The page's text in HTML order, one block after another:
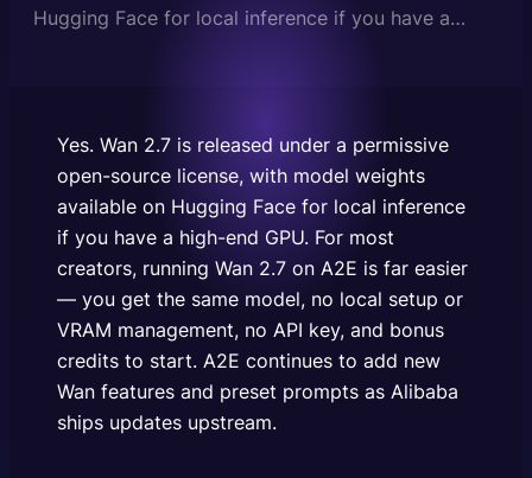
Hugging Face for local inference if you have a
bonus credits…
Yes. Wan 2.7 is released under a permissive
open-source license, with model weights
available on Hugging Face for local inference
if you have a high-end GPU. For most
creators, running Wan 2.7 on A2E is far easier
— you get the same model, no local setup or
VRAM management, no API key, and bonus
credits to start. A2E continues to add new
Wan features and preset prompts as Alibaba
ships updates upstream.